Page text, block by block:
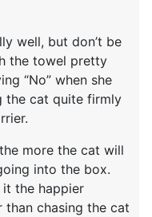
well, but don’t be
the towel pretty
“No” when she
the cat quite firmly
more the cat will
into the box.
the happier
than chasing the cat